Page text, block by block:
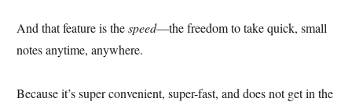
And that feature is thespeed—the freedom to take quick, small
notes anytime, anywhere.
Because it’s super convenient, super-fast, and does not get in the